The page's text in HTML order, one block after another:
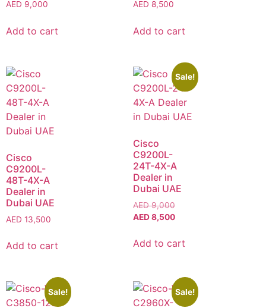
AED 9,000
Add to cart
AED 8,500
Add to cart
Cisco
C9200L-
48T-4X-A
Dealer in
Dubai UAE
AED 13,500
Add to cart
Sale!
Cisco
C9200L-
24T-4X-A
Dealer in
Dubai UAE
AED9,000
AED8,500
Add to cart
Sale! Sale!